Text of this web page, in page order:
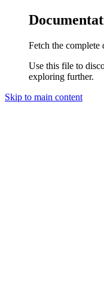
Fetch the complete
Use this file to
exploring further.
Skip to main content